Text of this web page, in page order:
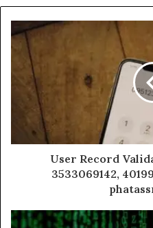
User Record
3533069142,